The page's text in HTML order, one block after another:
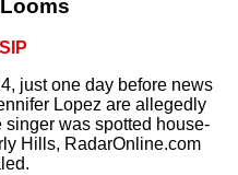
just one day before news
Lopez are allegedly
singer was spotted house-
Hills, RadarOnline.com